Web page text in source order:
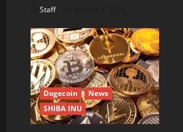
Staff
Dogecoin
News
SHIBA INU